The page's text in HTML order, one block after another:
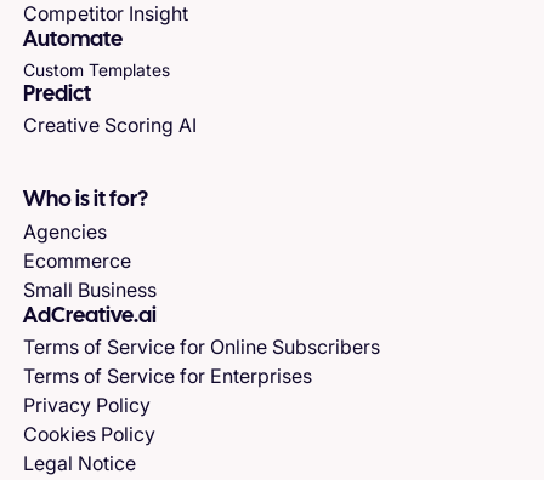
Competitor Insight
Automate
Custom Templates
Predict
Creative Scoring AI
Who is it for?
Agencies
Ecommerce
Small Business
AdCreative.ai
Terms of Service for Online Subscribers
Terms of Service for Enterprises
Privacy Policy
Cookies Policy
Legal Notice